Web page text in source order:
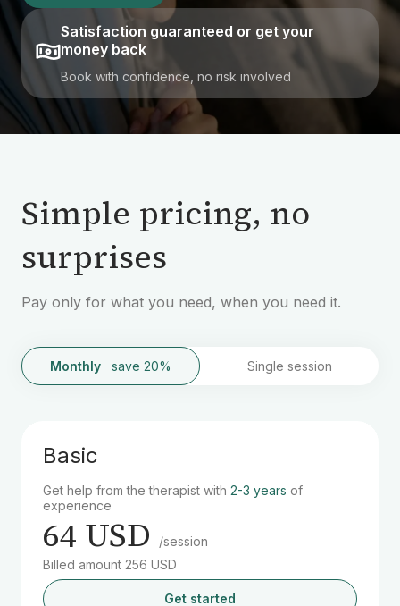
Satisfaction guaranteed or get your
money back
Book with confidence, no risk involved
Simple pricing, no
surprises
Pay only for what you need, when you need it.
Monthly save 20% Single session
Basic
Get help from the therapist with 2-3 years of
experience
64 USD
/session
Billed amount 256 USD
Get started